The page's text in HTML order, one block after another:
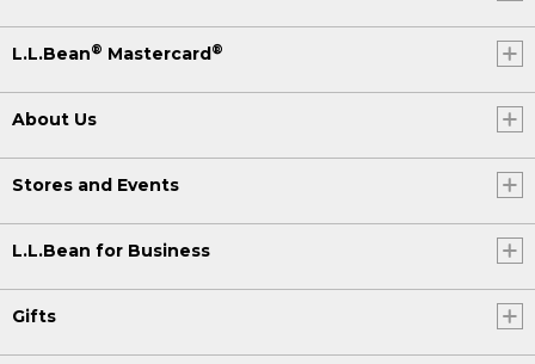
L.L.Bean® Mastercard®
About Us
Stores and Events
L.L.Bean for Business
Gifts